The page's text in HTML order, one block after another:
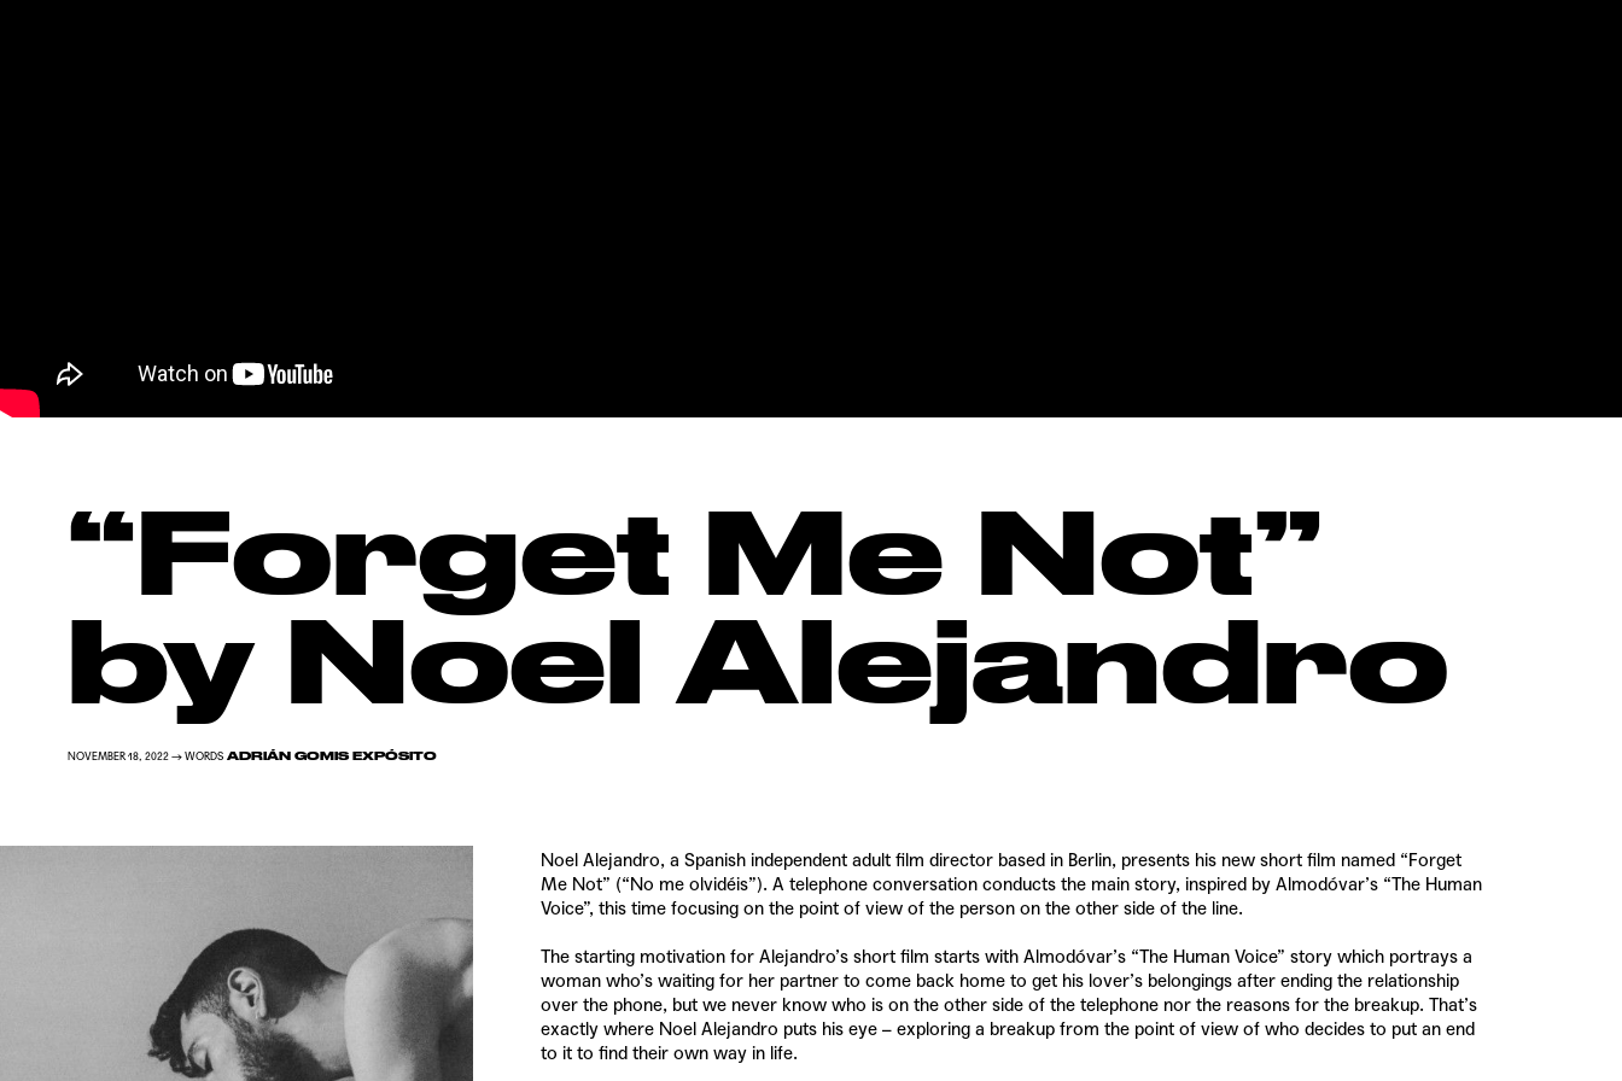
“Forget Me Not”
by Noel Alejandro
NOVEMBER 18, 2022 → WORDS ADRIÁN GOMIS EXPÓSITO
Noel Alejandro, a Spanish independent adult film director based in Berlin, presents his new short film named “Forget
Me Not” (“No me olvidéis”). A telephone conversation conducts the main story, inspired by Almodóvar’s “The Human
Voice”, this time focusing on the point of view of the person on the other side of the line.
The starting motivation for Alejandro’s short film starts with Almodóvar’s “The Human Voice” story which portrays a
woman who’s waiting for her partner to come back home to get his lover’s belongings after ending the relationship
over the phone, but we never know who is on the other side of the telephone nor the reasons for the breakup. That’s
exactly where Noel Alejandro puts his eye – exploring a breakup from the point of view of who decides to put an end
to it to find their own way in life.